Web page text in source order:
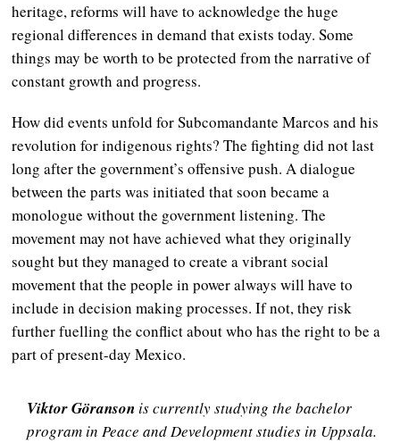
heritage, reforms will have to acknowledge the huge
regional differences in demand that exists today. Some
things may be worth to be protected from the narrative of
constant growth and progress.
How did events unfold for Subcomandante Marcos and his
revolution for indigenous rights? The fighting did not last
long after the government’s offensive push. A dialogue
between the parts was initiated that soon became a
monologue without the government listening. The
movement may not have achieved what they originally
sought but they managed to create a vibrant social
movement that the people in power always will have to
include in decision making processes. If not, they risk
further fuelling the conflict about who has the right to be a
part of present-day Mexico.
Viktor Göransonis currently studying the bachelor
program in Peace and Development studies in Uppsala.